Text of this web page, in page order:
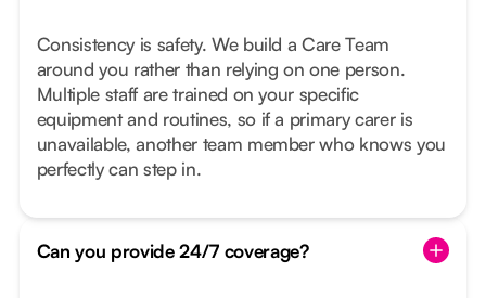
Consistency is safety. We build a Care Team
around you rather than relying on one person.
Multiple staff are trained on your specific
equipment and routines, so if a primary carer is
unavailable, another team member who knows you
perfectly can step in.
Can you provide 24/7 coverage?